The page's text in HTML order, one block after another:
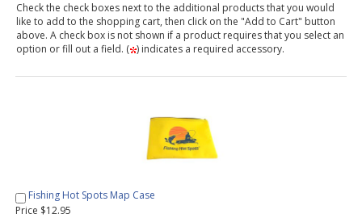
Check the check boxes next to the additional products that you would
like to add to the shopping cart, then click on the "Add to Cart" button
above. A check box is not shown if a product requires that you select an
option or fill out a field. ( ) indicates a required accessory.
Fishing Hot Spots Map Case
Price $12.95